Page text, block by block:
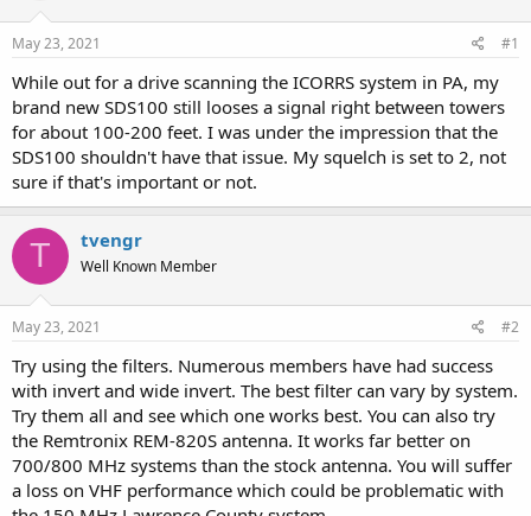
r
t
e
r
May 23, 2021 #1
While out for a drive scanning the ICORRS system in PA, my
brand new SDS100 still looses a signal right between towers
for about 100-200 feet. I was under the impression that the
SDS100 shouldn't have that issue. My squelch is set to 2, not
sure if that's important or not.
T tvengr
Well Known Member
May 23, 2021 #2
Try using the filters. Numerous members have had success
with invert and wide invert. The best filter can vary by system.
Try them all and see which one works best. You can also try
the Remtronix REM-820S antenna. It works far better on
700/800 MHz systems than the stock antenna. You will suffer
a loss on VHF performance which could be problematic with